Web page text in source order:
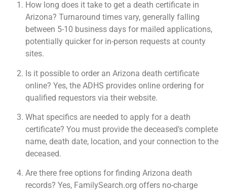
How long does it take to get a death certificate in
Arizona? Turnaround times vary, generally falling
between 5-10 business days for mailed applications,
potentially quicker for in-person requests at county
sites.
Is it possible to order an Arizona death certificate
online? Yes, the ADHS provides online ordering for
qualified requestors via their website.
What specifics are needed to apply for a death
certificate? You must provide the deceased’s complete
name, death date, location, and your connection to the
deceased.
Are there free options for finding Arizona death
records? Yes, FamilySearch.org offers no-charge